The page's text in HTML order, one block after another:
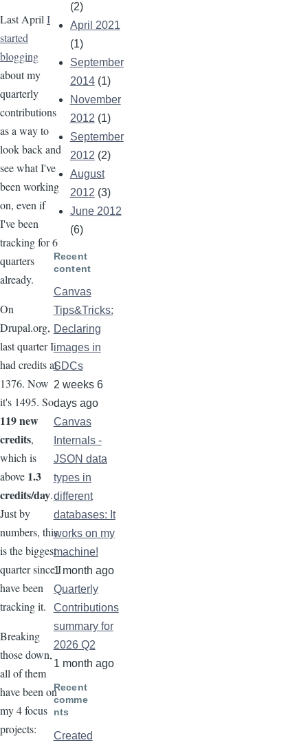
Last April I
started
blogging
about my
quarterly
contributions
as a way to
look back and
see what I've
been working
on, even if
I've been
tracking for 6
quarters
already.
On
Drupal.org,
last quarter I
had credits at
1376. Now
it's 1495. So
119 new
credits,
which is
above 1.3
credits/day.
Just by
numbers, this
is the biggest
quarter since I
have been
tracking it.
Breaking
those down,
all of them
have been on
my 4 focus
projects:
(2)
April 2021
(1)
September
2014(1)
November
2012 (1)
September
2012 (2)
August
2012 (3)
June 2012
(6)
Recent
content
Canvas
Tips&Tricks:
Declaring
images in
SDCs
2 weeks 6
days ago
Canvas
Internals -
JSON data
types in
different
databases: It
works on my
machine!
1 month ago
Quarterly
Contributions
summary for
2026 Q2
1 month ago
Recent
comme
nts
Created